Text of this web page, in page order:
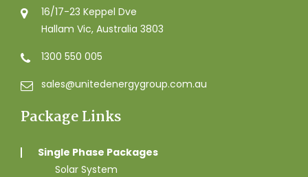
16/17-23 Keppel Dve
Hallam Vic, Australia 3803
1300 550 005
sales@unitedenergygroup.com.au
Package Links
Single Phase Packages
Solar System